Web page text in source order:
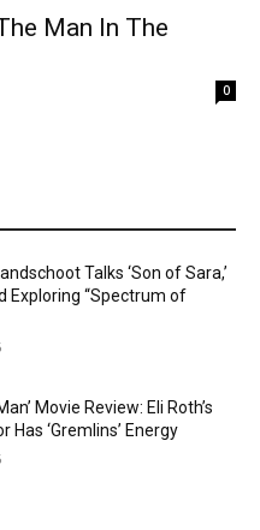
Man In The
0
Talks ‘Son of Sara,’
Exploring “Spectrum of
Movie Review: Eli Roth’s
Has ‘Gremlins’ Energy